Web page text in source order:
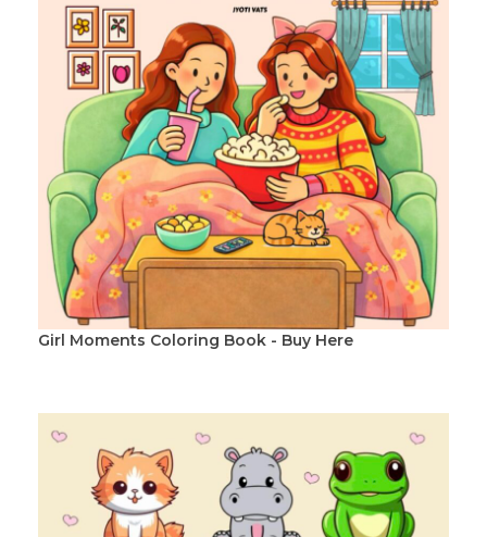
Girl Moments Coloring Book - Buy Here